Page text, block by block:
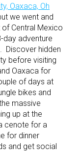
Oaxaca, Oh
we went and
Central Mexico
day adventure
Discover hidden
before visiting
Oaxaca for
of days at
bikes and
massive
up at the
cenote for a
for dinner
and get social